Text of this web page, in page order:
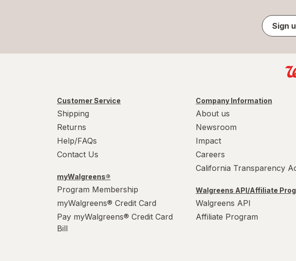
Sign
Customer Service
Shipping
Returns
Help/FAQs
Contact Us
myWalgreens®
Program Membership
myWalgreens® Credit Card
Pay myWalgreens® Credit Card
Bill
Company Information
About us
Newsroom
Impact
Careers
California Transparency
Walgreens API/Affiliate
Walgreens API
Affiliate Program